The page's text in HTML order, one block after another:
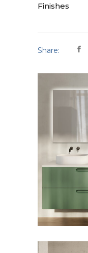
Finishes
Share: